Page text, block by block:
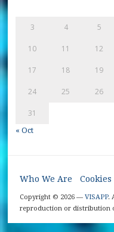
3 4 5
10 11 12
17 18 19
24 25 26
31
« Oct
Who We Are Cookies
Copyright © 2026 —VISAPP.
reproduction or distribution